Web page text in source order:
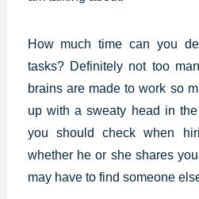
How much time can you
tasks? Definitely not too
brains are made to work so
up with a sweaty head in
you should check when
whether he or she shares
may have to find someone